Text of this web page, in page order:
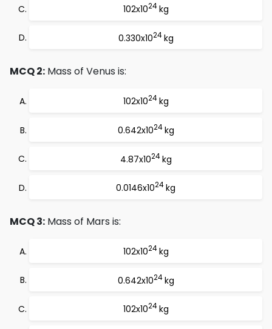
102x1024kg
0.330x1024kg
MCQ 2: Mass of Venus is:
102x1024kg
0.642x1024kg
4.87x1024kg
0.0146x1024kg
MCQ 3: Mass of Mars is:
102x1024kg
0.642x1024kg
102x1024kg